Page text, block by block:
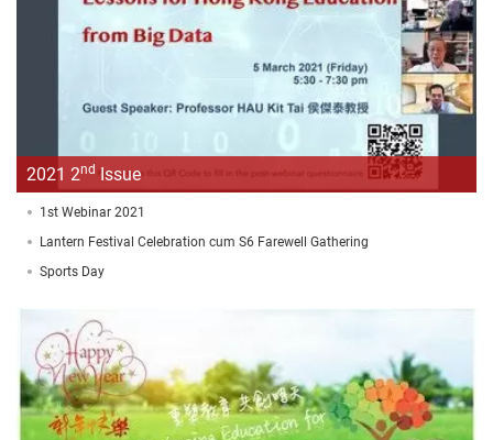
2021 2nd Issue
1st Webinar 2021
Lantern Festival Celebration cum S6 Farewell Gathering
Sports Day